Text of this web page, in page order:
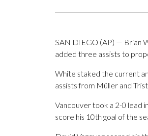
SAN DIEGO (AP) — Brian
added three assists to
White staked the current
assists from Müller and
Vancouver took a 2-0 lead
score his 10th goal of the